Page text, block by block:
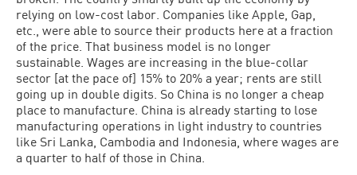
relying on low-cost labor. Companies like Apple, Gap,
etc., were able to source their products here at a fraction
of the price. That business model is no longer
sustainable. Wages are increasing in the blue-collar
sector [at the pace of] 15% to 20% a year; rents are still
going up in double digits. So China is no longer a cheap
place to manufacture. China is already starting to lose
manufacturing operations in light industry to countries
like Sri Lanka, Cambodia and Indonesia, where wages are
a quarter to half of those in China.